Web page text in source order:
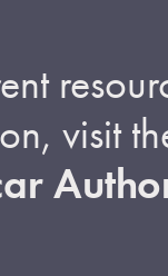
visit